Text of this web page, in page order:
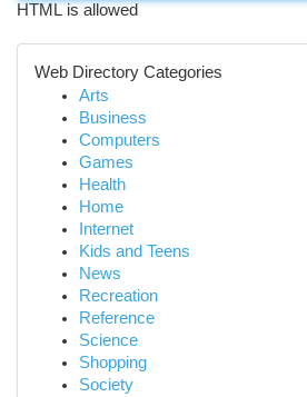
HTML is allowed
Web Directory Categories
Arts
Business
Computers
Games
Health
Home
Internet
Kids and Teens
News
Recreation
Reference
Science
Shopping
Society